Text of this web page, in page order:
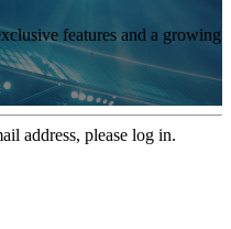
features and a growing
address, please log in.